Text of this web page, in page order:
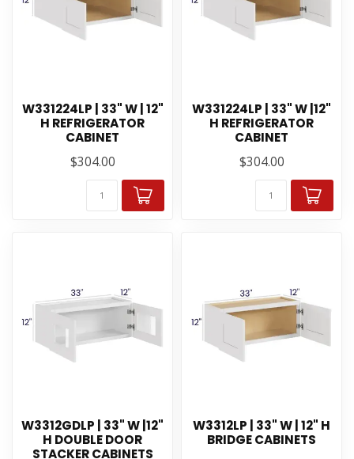
W331224LP | 33" W | 12"
H REFRIGERATOR
CABINET
$304.00
W331224LP | 33" W |12"
H REFRIGERATOR
CABINET
$304.00
W3312GDLP | 33" W |12"
H DOUBLE DOOR
STACKER CABINETS
W3312LP | 33" W | 12" H
BRIDGE CABINETS